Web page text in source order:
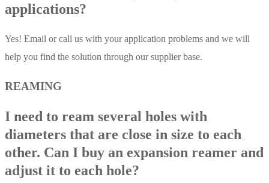
applications?
Yes! Email or call us with your application problems and we will
help you find the solution through our supplier base.
REAMING
I need to ream several holes with
diameters that are close in size to each
other. Can I buy an expansion reamer and
adjust it to each hole?